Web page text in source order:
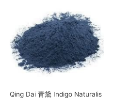
Qing Dai 青黛 Indigo Naturalis